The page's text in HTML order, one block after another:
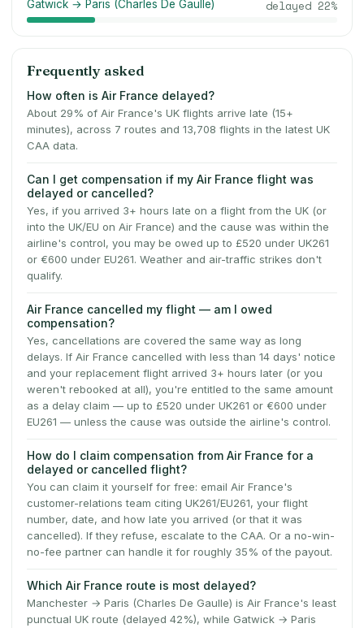
Gatwick → Paris (Charles De Gaulle) delayed 22%
Frequently asked
How often is Air France delayed?
About 29% of Air France's UK flights arrive late (15+
minutes), across 7 routes and 13,708 flights in the latest UK
CAA data.
Can I get compensation if my Air France flight was
delayed or cancelled?
Yes, if you arrived 3+ hours late on a flight from the UK (or
into the UK/EU on Air France) and the cause was within the
airline's control, you may be owed up to £520 under UK261
or €600 under EU261. Weather and air-traffic strikes don't
qualify.
Air France cancelled my flight — am I owed
compensation?
Yes, cancellations are covered the same way as long
delays. If Air France cancelled with less than 14 days' notice
and your replacement flight arrived 3+ hours later (or you
weren't rebooked at all), you're entitled to the same amount
as a delay claim — up to £520 under UK261 or €600 under
EU261 — unless the cause was outside the airline's control.
How do I claim compensation from Air France for a
delayed or cancelled flight?
You can claim it yourself for free: email Air France's
customer-relations team citing UK261/EU261, your flight
number, date, and how late you arrived (or that it was
cancelled). If they refuse, escalate to the CAA. Or a no-win-
no-fee partner can handle it for roughly 35% of the payout.
Which Air France route is most delayed?
Manchester → Paris (Charles De Gaulle) is Air France's least
punctual UK route (delayed 42%), while Gatwick → Paris